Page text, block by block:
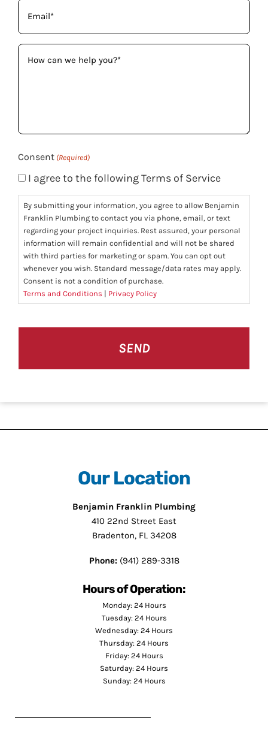
Email
(Required)
How
can
Consent (Required)
I agree to the following Terms of Service
By submitting your information, you agree to allow Benjamin
Franklin Plumbing to contact you via phone, email, or text
regarding your project inquiries. Rest assured, your personal
information will remain confidential and will not be shared
with third parties for marketing or spam. You can opt out
whenever you wish. Standard message/data rates may apply.
Consent is not a condition of purchase.
Terms and Conditions | Privacy Policy
Our Location
Benjamin Franklin Plumbing
410 22nd Street East
Bradenton, FL 34208
Phone:(941) 289-3318
Hours of Operation:
Monday: 24 Hours
Tuesday: 24 Hours
Wednesday: 24 Hours
Thursday: 24 Hours
Friday: 24 Hours
Saturday: 24 Hours
Sunday: 24 Hours